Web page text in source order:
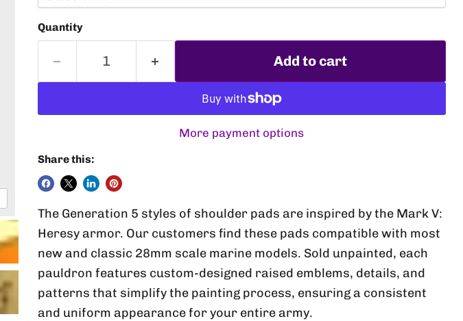
Quantity
Add to cart
More payment options
Share this:
The Generation 5 styles of shoulder pads are inspired by the Mark V:
Heresy armor. Our customers find these pads compatible with most
new and classic 28mm scale marine models. Sold unpainted, each
pauldron features custom-designed raised emblems, details, and
patterns that simplify the painting process, ensuring a consistent
and uniform appearance for your entire army.